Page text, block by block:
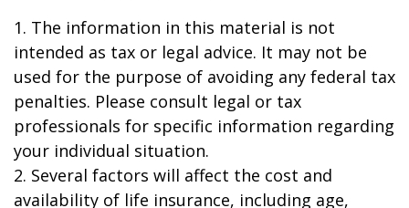
1. The information in this material is not
intended as tax or legal advice. It may not be
used for the purpose of avoiding any federal tax
penalties. Please consult legal or tax
professionals for specific information regarding
your individual situation.
2. Several factors will affect the cost and
availability of life insurance, including age,